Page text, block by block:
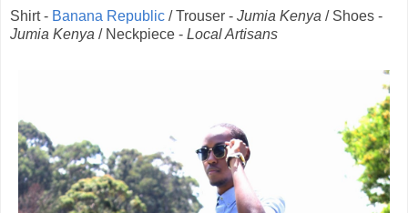
Shirt - Banana Republic / Trouser - Jumia Kenya / Shoes -
Jumia Kenya / Neckpiece - Local Artisans